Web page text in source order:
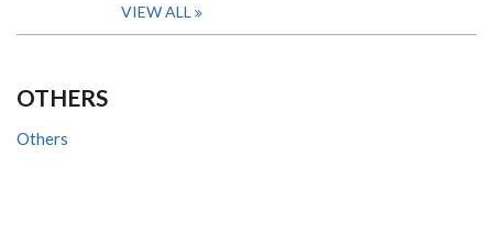
VIEW ALL
OTHERS
Others